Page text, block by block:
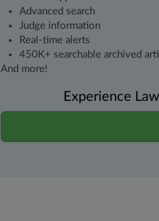
Advanced search
Judge information
Real-time alerts
450K+ searchable archived
And more!
Experience